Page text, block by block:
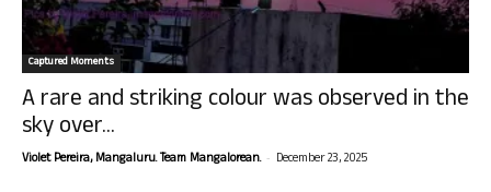
Captured Moments
A rare and striking colour was observed in the
sky over...
Violet Pereira, Mangaluru. Team Mangalorean. - December 23, 2025